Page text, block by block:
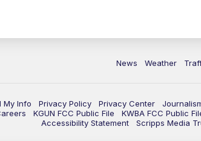
News Weather
My Info Privacy Policy Privacy Center
KGUN FCC Public File KWBA FCC Public
Accessibility Statement
Scripps Media